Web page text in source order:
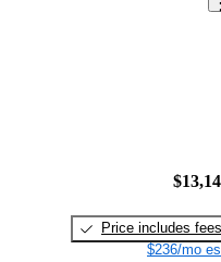
Price includes fees
$236/mo